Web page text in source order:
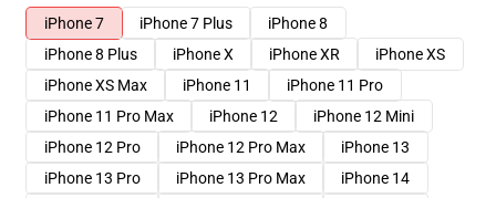
iPhone 7
iPhone 7 Plus
iPhone 8
iPhone 8 Plus
iPhone X iPhone XR
iPhone XS
iPhone XS Max
iPhone 11
iPhone 11 Pro
iPhone 11 Pro Max
iPhone 12
iPhone 12 Mini
iPhone 12 Pro
iPhone 12 Pro Max
iPhone 13
iPhone 13 Pro
iPhone 13 Pro Max iPhone 14